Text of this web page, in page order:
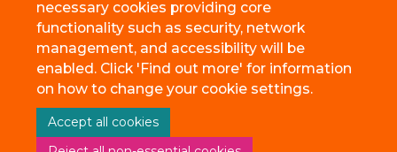
necessary cookies providing core
functionality such as security, network
management, and accessibility will be
enabled. Click 'Find out more' for information
on how to change your cookie settings.
Accept all cookies